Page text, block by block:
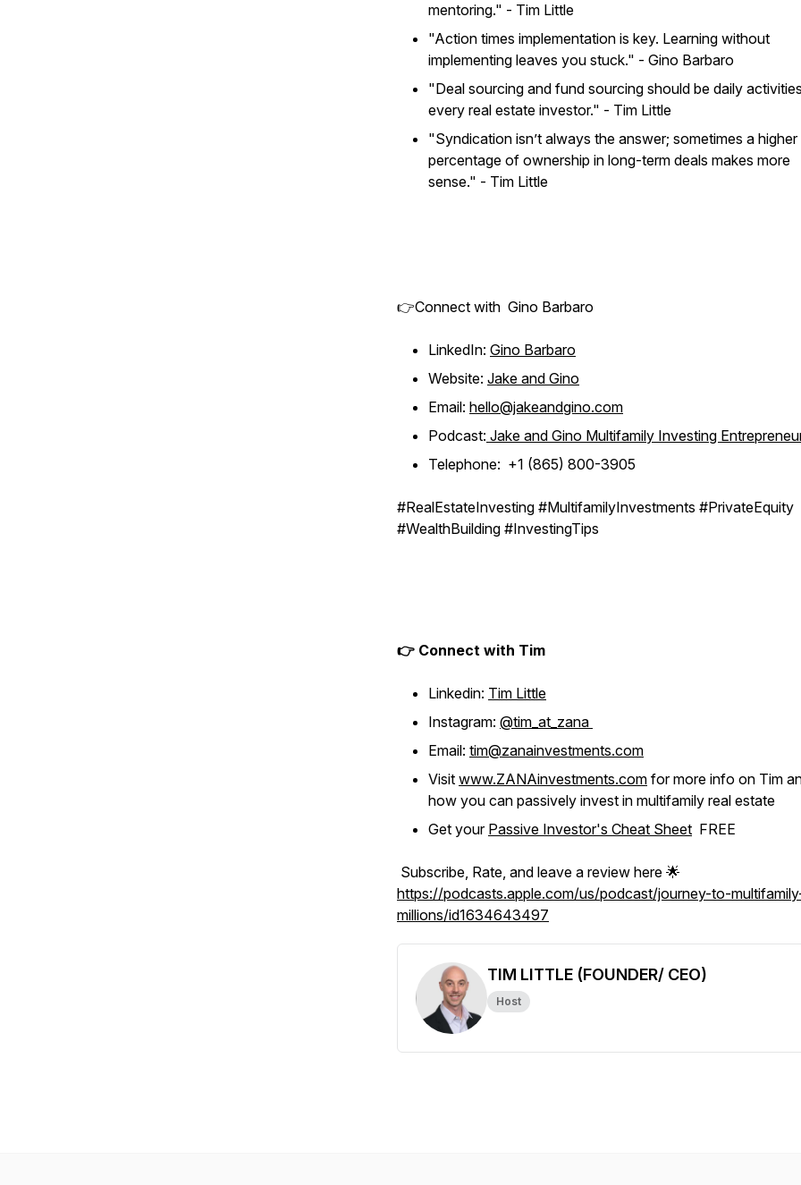
mentoring." - Tim Little
"Action times implementation is key. Learning without
implementing leaves you stuck." - Gino Barbaro
"Deal sourcing and fund sourcing should be daily
every real estate investor." - Tim Little
"Syndication isn’t always the answer; sometimes a higher
percentage of ownership in long-term deals makes more
sense." - Tim Little
👉Connect with Gino Barbaro
LinkedIn: Gino Barbaro
Website: Jake and Gino
Email: hello@jakeandgino.com
Podcast: Jake and Gino Multifamily Investing
Telephone: +1 (865) 800-3905
#RealEstateInvesting #MultifamilyInvestments #PrivateEquity
#WealthBuilding #InvestingTips
👉 Connect with Tim
Linkedin: Tim Little
Instagram: @tim_at_zana
Email: tim@zanainvestments.com
Visit www.ZANAinvestments.com for more info on Tim
how you can passively invest in multifamily real estate
Get your Passive Investor's Cheat Sheet FREE
Subscribe, Rate, and leave a review here 🌟
https://podcasts.apple.com/us/podcast/journey-to-
millions/id1634643497
TIM LITTLE (FOUNDER/ CEO)
Host